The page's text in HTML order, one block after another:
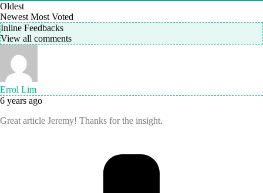
Oldest
Newest Most Voted
Inline Feedbacks
View all comments
Errol Lim
6 years ago
Great article Jeremy! Thanks for the insight.